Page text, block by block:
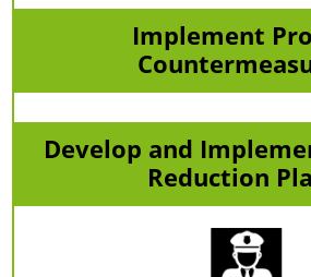
Implement
Develop and
Reduction